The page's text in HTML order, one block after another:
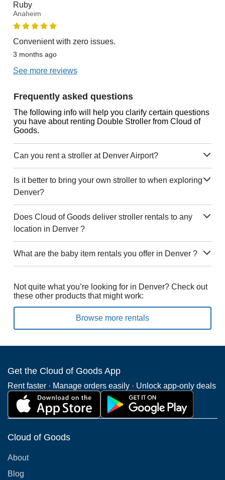
Ruby
Anaheim
Convenient with zero issues.
3 months ago
See more reviews
Frequently asked questions
The following info will help you clarify certain questions
you have about renting Double Stroller from Cloud of
Goods.
Can you rent a stroller at Denver Airport?
Is it better to bring your own stroller to when exploring
Denver?
Does Cloud of Goods deliver stroller rentals to any
location in Denver ?
What are the baby item rentals you offer in Denver ?
Not quite what you’re looking for in Denver? Check out
these other products that might work:
Browse more rentals
Get the Cloud of Goods App
Rent faster · Manage orders easily · Unlock app-only deals
Cloud of Goods
About
Blog